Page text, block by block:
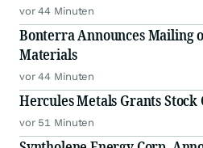
vor 44 Minuten
Bonterra Announces Mailing
Materials
vor 44 Minuten
Hercules Metals Grants Stock
vor 51 Minuten